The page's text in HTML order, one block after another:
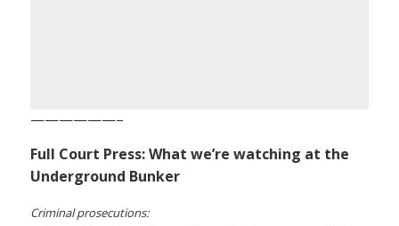
——————–
Full Court Press: What we’re watching at the
Underground Bunker
Criminal prosecutions: